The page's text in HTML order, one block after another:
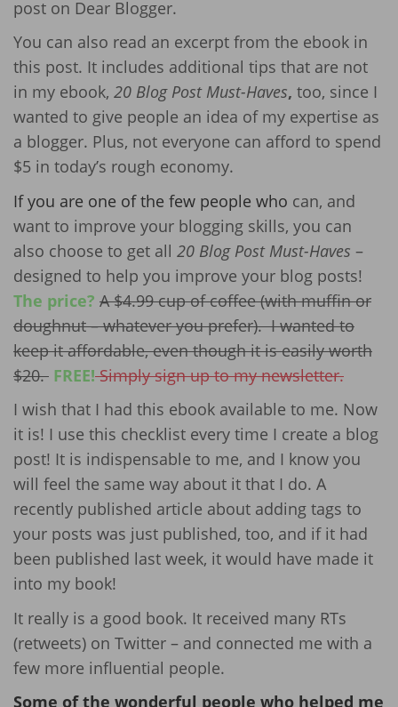
post on Dear Blogger.
You can also read an excerpt from the ebook in
this post. It includes additional tips that are not
in my ebook, 20 Blog Post Must-Haves, too, since I
wanted to give people an idea of my expertise as
a blogger. Plus, not everyone can afford to spend
$5 in today’s rough economy.
If you are one of the few people who can, and
want to improve your blogging skills, you can
also choose to get all 20 Blog Post Must-Haves –
designed to help you improve your blog posts!
The price? A $4.99 cup of coffee (with muffin or
doughnut – whatever you prefer). I wanted to
keep it affordable, even though it is easily worth
$20. FREE!Simply sign up to my newsletter.
I wish that I had this ebook available to me. Now
it is! I use this checklist every time I create a blog
post! It is indispensable to me, and I know you
will feel the same way about it that I do. A
recently published article about adding tags to
your posts was just published, too, and if it had
been published last week, it would have made it
into my book!
It really is a good book. It received many RTs
(retweets) on Twitter – and connected me with a
few more influential people.
Some of the wonderful people who helped me